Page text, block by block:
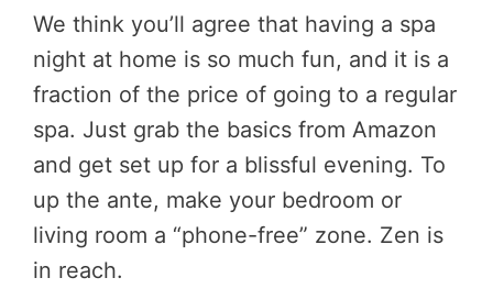
We think you’ll agree that having a spa
night at home is so much fun, and it is a
fraction of the price of going to a regular
spa. Just grab the basics from Amazon
and get set up for a blissful evening. To
up the ante, make your bedroom or
living room a “phone-free” zone. Zen is
in reach.